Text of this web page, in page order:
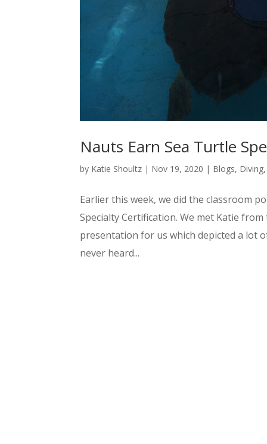
Nauts Earn Sea Turtle
by Katie Shoultz | Nov 19, 2020 | Blogs, Diving,
Earlier this week, we did the classroom
Specialty Certification. We met Katie
presentation for us which depicted a lot
never heard...